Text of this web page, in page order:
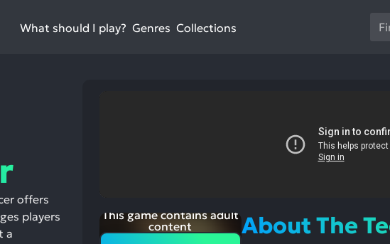
What should I play? Genres Collections
to
to
offers
players
a
This game contains adult
content
About The